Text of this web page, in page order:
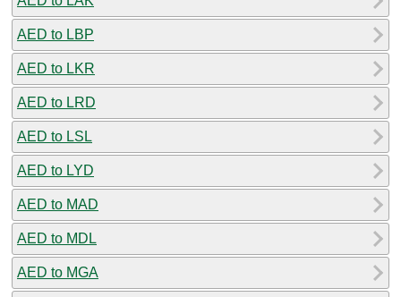
AED to LBP
AED to LKR
AED to LRD
AED to LSL
AED to LYD
AED to MAD
AED to MDL
AED to MGA